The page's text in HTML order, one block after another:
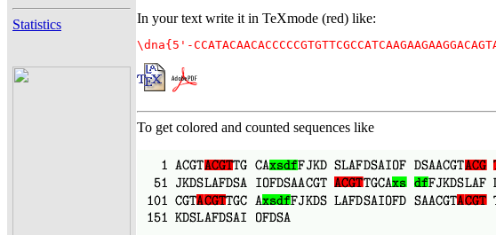
Statistics In your text write it in TeXmode (red) like:
To get colored and counted sequences like